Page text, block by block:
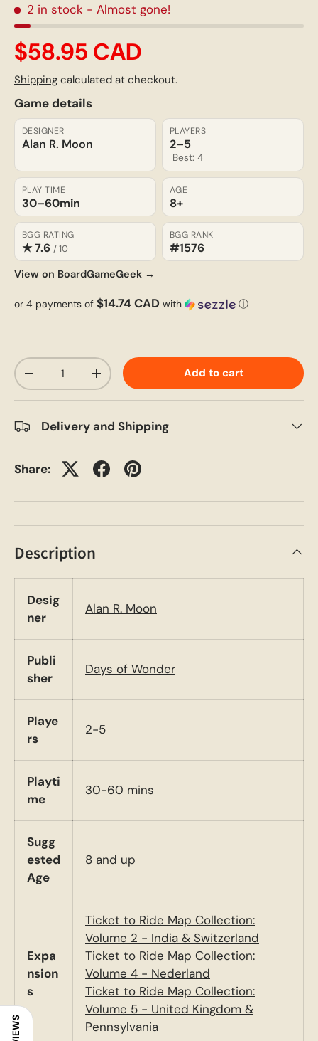
2 in stock - Almost gone!
$58.95 CAD
Shipping calculated at checkout.
Game details
DESIGNER
Alan R. Moon
PLAYERS
2–5
Best: 4
PLAY TIME
30–60min
AGE
8+
BGG RATING
★ 7.6 / 10
BGG RANK
#1576
View on BoardGameGeek →
or 4 payments of $14.74 CAD with ⓘ
Qty
-
+ Add to cart
Delivery and Shipping
Share:
Description
Desig
ner
Alan R. Moon
Publi
sher
Days of Wonder
Playe
rs
2-5
Playti
me
30-60 mins
Sugg
ested
Age
8 and up
Expa
nsion
s
Ticket to Ride Map Collection:
Volume 2 - India & Switzerland
Ticket to Ride Map Collection:
Volume 4 - Nederland
Ticket to Ride Map Collection:
Volume 5 - United Kingdom &
Pennsylvania